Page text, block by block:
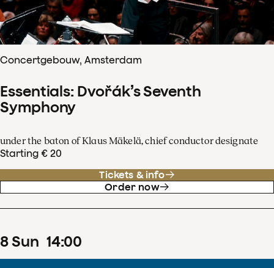
Concertgebouw, Amsterdam
Essentials: Dvořák’s Seventh
Symphony
under the baton of Klaus Mäkelä, chief conductor designate
Starting € 20
Tickets & info
Order now
8Sun 14:00